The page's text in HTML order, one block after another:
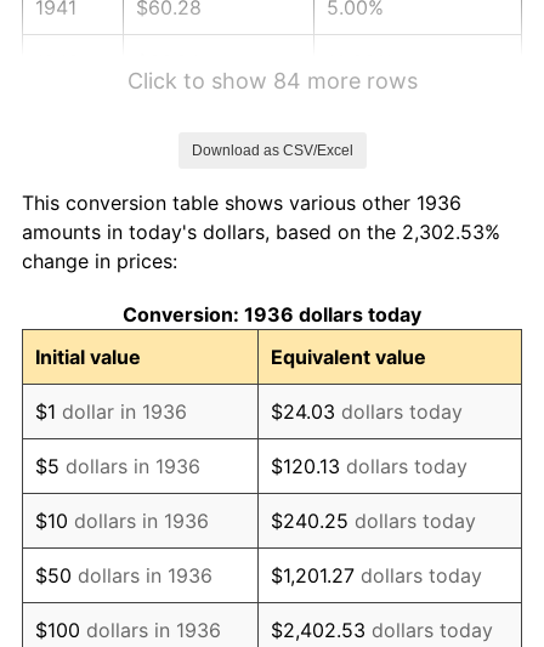
1941 $60.28 5.00%
1945 $73.81 2.27%
1946
1947 $91.45 14.36%
1948 $98.83 8.07%
1949 $97.60 -1.24%
1950 $98.83 1.26%
1951 $106.62 7.88%
1952 $108.67 1.92%
Click to show 84 more rows
Download as CSV/Excel
This conversion table shows various other 1936
amounts in today's dollars, based on the 2,302.53%
change in prices:
Conversion: 1936 dollars today
Initial value
Equivalent value
$1 dollar in 1936 $24.03 dollars today
$5 dollars in 1936 $120.13 dollars today
$10 dollars in 1936 $240.25 dollars today
$50 dollars in 1936 $1,201.27 dollars today
$100 dollars in 1936 $2,402.53 dollars today